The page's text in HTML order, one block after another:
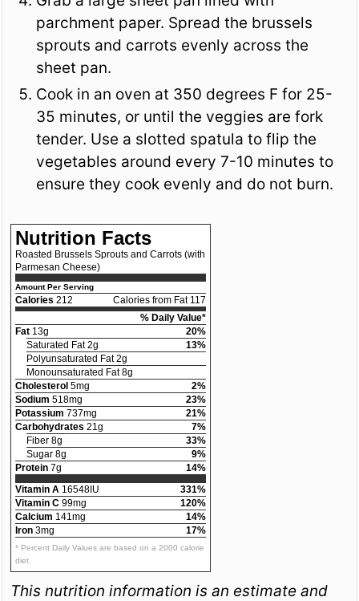
parchment paper. Spread the brussels
sprouts and carrots evenly across the
sheet pan.
Cook in an oven at 350 degrees F for 25-
35 minutes, or until the veggies are fork
tender. Use a slotted spatula to flip the
vegetables around every 7-10 minutes to
ensure they cook evenly and do not burn.
Nutrition Facts
Roasted Brussels Sprouts and Carrots (with
Parmesan Cheese)
Amount Per Serving
Calories 212
Calories from Fat 117
% Daily Value*
Fat 13g
20%
Saturated Fat 2g
13%
Polyunsaturated Fat 2g
Monounsaturated Fat 8g
Cholesterol 5mg
2%
Sodium 518mg
23%
Potassium 737mg
21%
Carbohydrates 21g
7%
Fiber 8g
33%
Sugar 8g
9%
Protein 7g
14%
Vitamin A 16548IU
331%
Vitamin C 99mg
120%
Calcium 141mg
14%
Iron 3mg 17%
* Percent Daily Values are based on a 2000 calorie
diet.
This nutrition information is an estimate and